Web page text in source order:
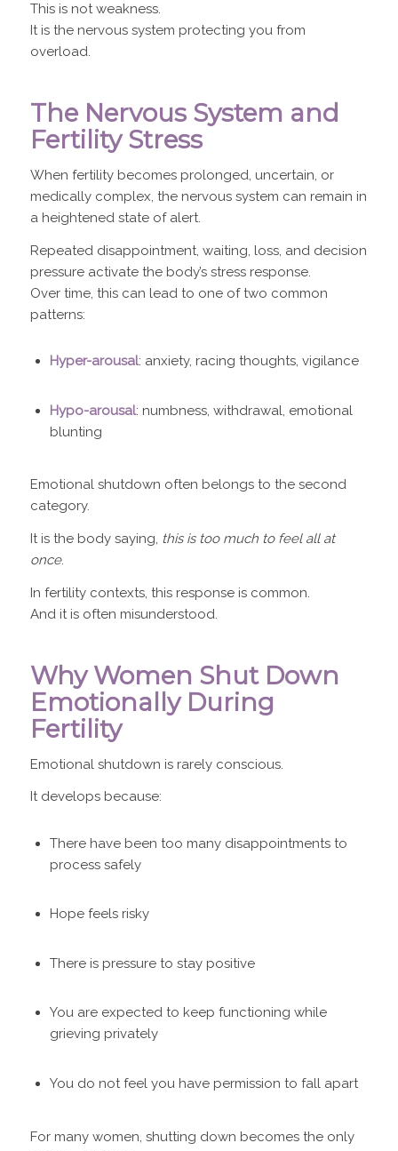
This is not weakness.
It is the nervous system protecting you from
overload.
The Nervous System and
Fertility Stress
When fertility becomes prolonged, uncertain, or
medically complex, the nervous system can remain in
a heightened state of alert.
Repeated disappointment, waiting, loss, and decision
pressure activate the body’s stress response.
Over time, this can lead to one of two common
patterns:
Hyper-arousal: anxiety, racing thoughts, vigilance
Hypo-arousal: numbness, withdrawal, emotional
blunting
Emotional shutdown often belongs to the second
category.
It is the body saying, this is too much to feel all at
once.
In fertility contexts, this response is common.
And it is often misunderstood.
Why Women Shut Down
Emotionally During
Fertility
Emotional shutdown is rarely conscious.
It develops because:
There have been too many disappointments to
process safely
Hope feels risky
There is pressure to stay positive
You are expected to keep functioning while
grieving privately
You do not feel you have permission to fall apart
For many women, shutting down becomes the only